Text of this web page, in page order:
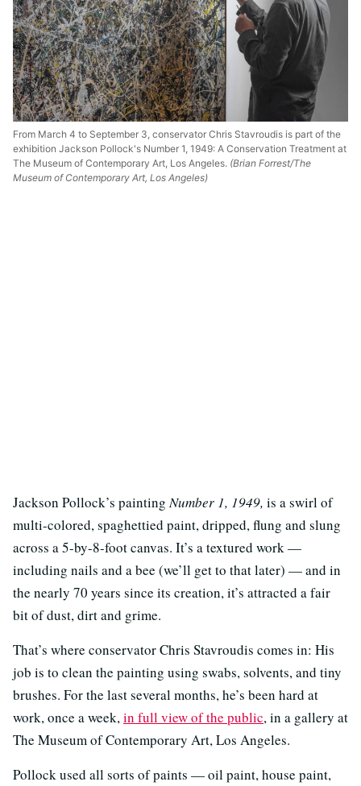
From March 4 to September 3, conservator Chris Stavroudis is part of the
exhibition Jackson Pollock's Number 1, 1949: A Conservation Treatment at
The Museum of Contemporary Art, Los Angeles. (Brian Forrest/The
Museum of Contemporary Art, Los Angeles)
Jackson Pollock’s paintingNumber 1, 1949, is a swirl of
multi-colored, spaghettied paint, dripped, flung and slung
across a 5-by-8-foot canvas. It’s a textured work —
including nails and a bee (we’ll get to that later) — and in
the nearly 70 years since its creation, it’s attracted a fair
bit of dust, dirt and grime.
That’s where conservator Chris Stavroudis comes in: His
job is to clean the painting using swabs, solvents, and tiny
brushes. For the last several months, he’s been hard at
work, once a week,in full view of the public, in a gallery at
The Museum of Contemporary Art, Los Angeles.
Pollock used all sorts of paints — oil paint, house paint,